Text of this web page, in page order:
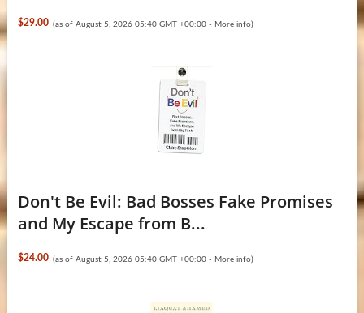
$29.00 (as of August 5, 2026 05:40 GMT +00:00 - More info)
Don't Be Evil: Bad Bosses Fake Promises
and My Escape from B...
$24.00 (as of August 5, 2026 05:40 GMT +00:00 - More info)